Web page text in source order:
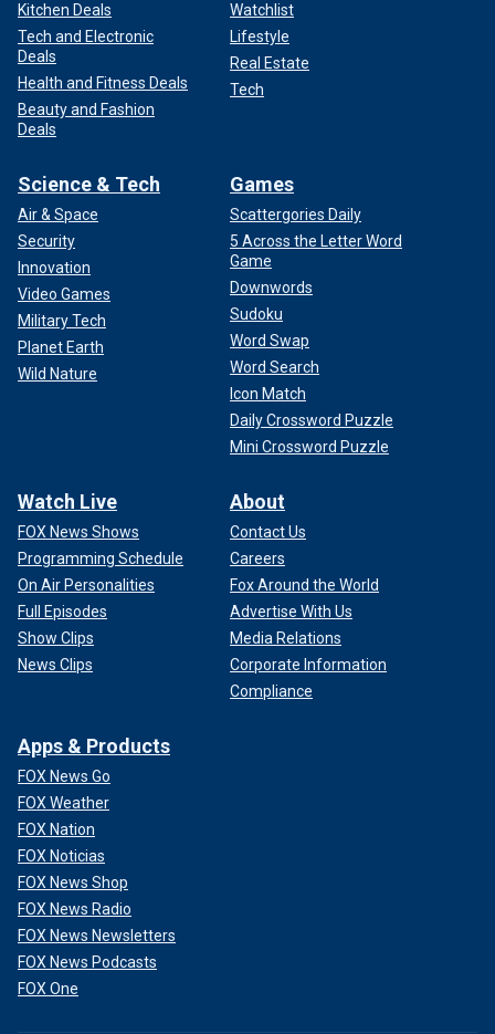
Kitchen Deals
Tech and Electronic
Deals
Health and Fitness Deals
Beauty and Fashion
Deals
Watchlist
Lifestyle
Real Estate
Tech
Science & Tech
Air & Space
Security
Innovation
Video Games
Military Tech
Planet Earth
Wild Nature
Games
Scattergories Daily
5 Across the Letter Word
Game
Downwords
Sudoku
Word Swap
Word Search
Icon Match
Daily Crossword Puzzle
Mini Crossword Puzzle
Watch Live
FOX News Shows
Programming Schedule
On Air Personalities
Full Episodes
Show Clips
News Clips
About
Contact Us
Careers
Fox Around the World
Advertise With Us
Media Relations
Corporate Information
Compliance
Apps & Products
FOX News Go
FOX Weather
FOX Nation
FOX Noticias
FOX News Shop
FOX News Radio
FOX News Newsletters
FOX News Podcasts
FOX One